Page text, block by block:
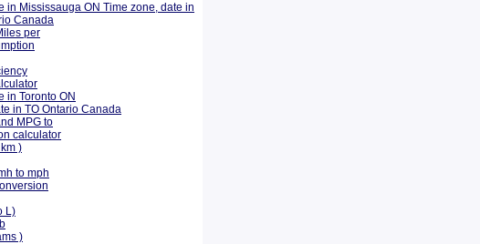
in Mississauga ON Time zone, date in
Canada
per
in Toronto ON
in TO Ontario Canada
MPG to
calculator
)
to mph
L)
)